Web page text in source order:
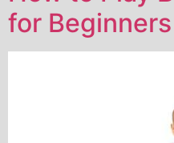
for Beginners